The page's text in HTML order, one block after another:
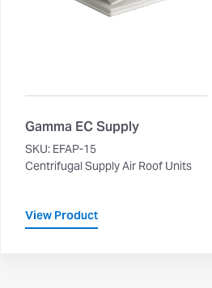
Gamma EC Supply
SKU: EFAP-15
Centrifugal Supply Air Roof Units
View Product